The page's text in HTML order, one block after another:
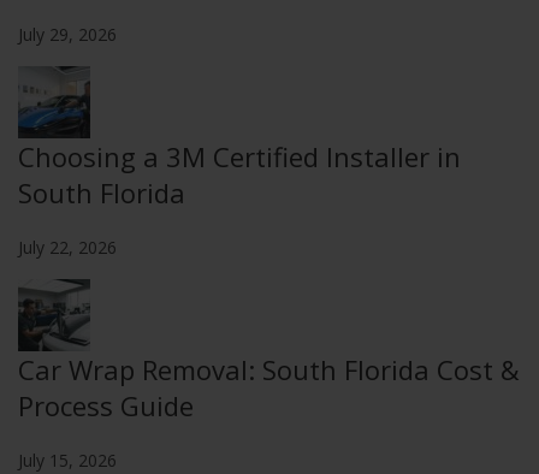
July 29, 2026
Choosing a 3M Certified Installer in
South Florida
July 22, 2026
Car Wrap Removal: South Florida Cost &
Process Guide
July 15, 2026